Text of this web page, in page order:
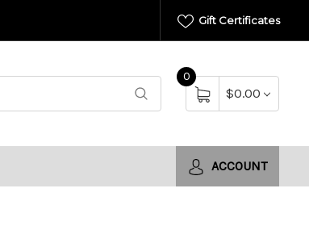
Gift Certificates
0
$0.00
ACCOUNT